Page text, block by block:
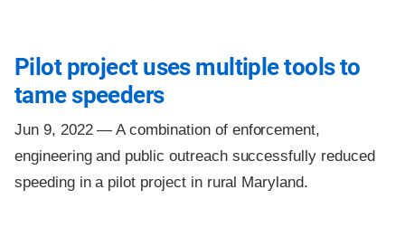
Pilot project uses multiple tools to
tame speeders
Jun 9, 2022 —A combination of enforcement,
engineering and public outreach successfully reduced
speeding in a pilot project in rural Maryland.